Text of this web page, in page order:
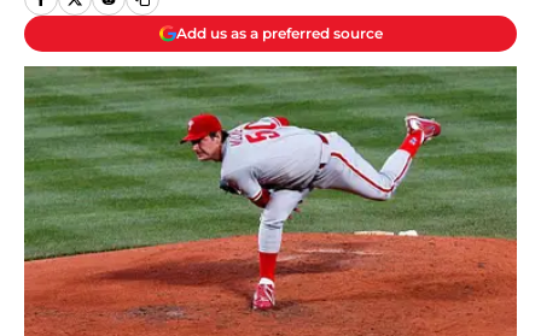
Add us as a preferred source